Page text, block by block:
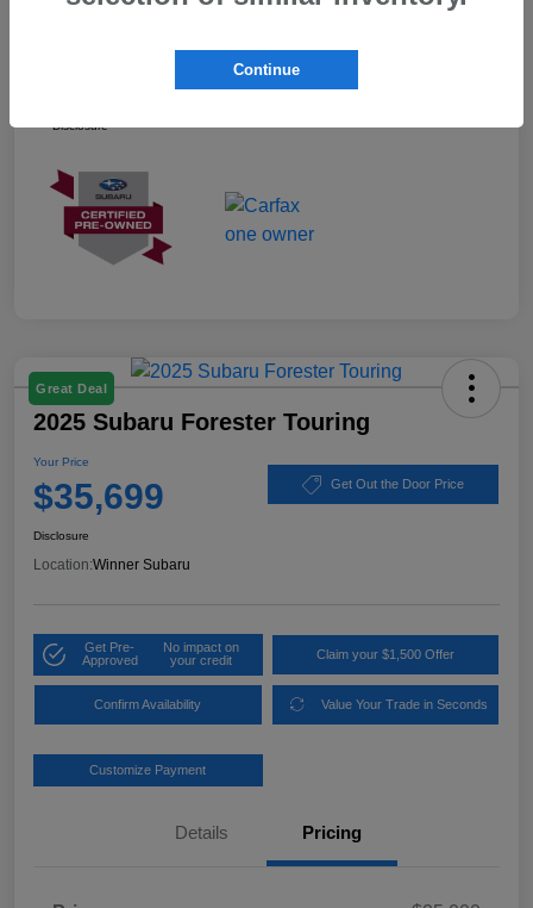
Ask about our Winner Certified Program
Disclosure
Great Deal
2025 Subaru Forester Touring
Your Price
$35,699 Get Out the Door Price
Disclosure
Location:Winner Subaru
Get Pre-
Approved
No impact on
your credit
Claim your $1,500 Offer
Confirm Availability Value Your Trade in Seconds
Customize Payment
Details Pricing
Continue